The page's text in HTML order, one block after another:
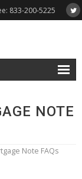
833-200-5225
NOTE
Note FAQs